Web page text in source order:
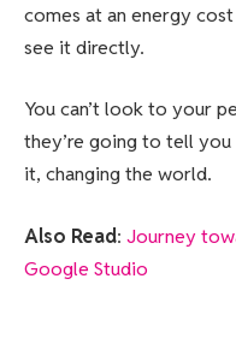
comes at an energy cost
see it directly.
You can’t look to your
they’re going to tell
it, changing the world.
Also Read: Journey
Google Studio